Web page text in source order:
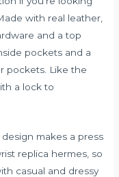
with real leather,
and a top
pockets and a
pockets. Like the
a lock to
makes a press
replica hermes , so
casual and dressy